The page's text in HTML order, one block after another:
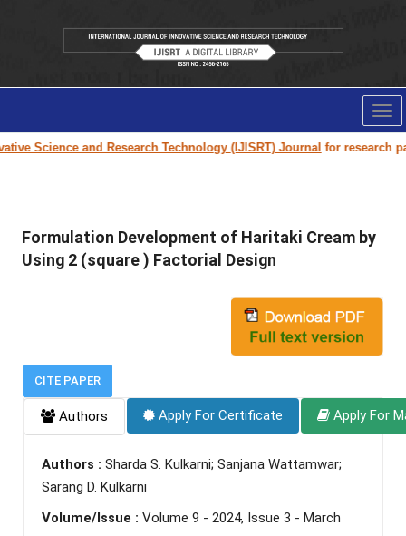
Science and Research Technology (IJISRT) Journalfor research
Formulation Development of Haritaki Cream by
Using 2 (square ) Factorial Design
CITE PAPER
Authors Apply For Certificate Apply For
Authors : Sharda S. Kulkarni; Sanjana Wattamwar;
Sarang D. Kulkarni
Volume/Issue : Volume 9 - 2024, Issue 3 - March